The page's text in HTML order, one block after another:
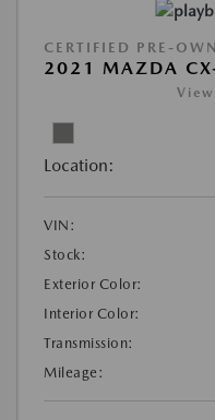
CERTIFIED PRE-
2021 MAZDA
Location:
VIN:
Stock:
Exterior Color:
Interior Color:
Transmission:
Mileage: